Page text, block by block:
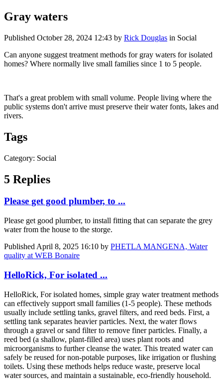
Gray waters
Published October 28, 2024 12:43 by Rick Douglas in Social
Can anyone suggest treatment methods for gray waters for isolated
homes? Where normally live small families since 1 to 5 people.
That's a great problem with small volume. People living where the
public systems don't arrive must preserve their water fonts, lakes and
rivers.
Tags
Category: Social
5 Replies
Please get good plumber, to ...
Please get good plumber, to install fitting that can separate the grey
water from the house to the storge.
Published April 8, 2025 16:10 by PHETLA MANGENA, Water
quality at WEB Bonaire
HelloRick, For isolated ...
HelloRick, For isolated homes, simple gray water treatment methods
can effectively support small families (1-5 people). These methods
usually include settling tanks, gravel filters, and reed beds. First, a
settling tank separates heavier particles. Next, the water flows
through a gravel or sand filter to remove finer particles. Finally, a
reed bed (a shallow, plant-filled area) uses plant roots and
microorganisms to further cleanse the water. This treated water can
safely be reused for non-potable purposes, like irrigation or flushing
toilets. Using these methods helps reduce waste, preserve local
water sources, and maintain a sustainable, eco-friendly household.